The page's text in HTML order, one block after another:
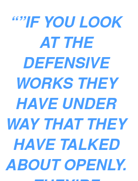
“”IF YOU LOOK
AT THE
DEFENSIVE
WORKS THEY
HAVE UNDER
WAY THAT THEY
HAVE TALKED
ABOUT OPENLY.